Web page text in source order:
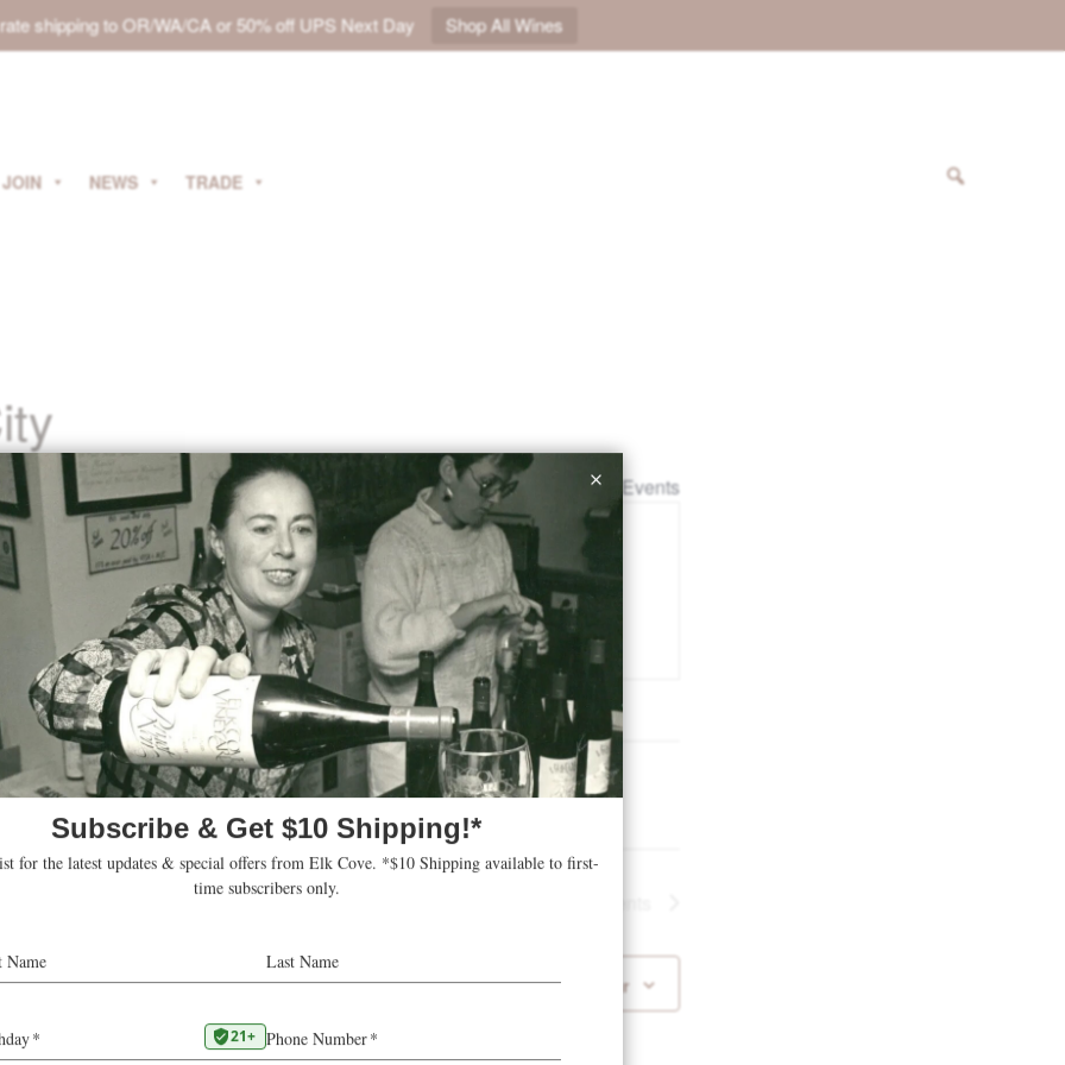
shipping to OR/WA/CA or 50% off UPS Next Day Shop All Wines
JOIN NEWS TRADE
« All Events
States
venue
Upcoming
Select
date.
Subscribe to calendar